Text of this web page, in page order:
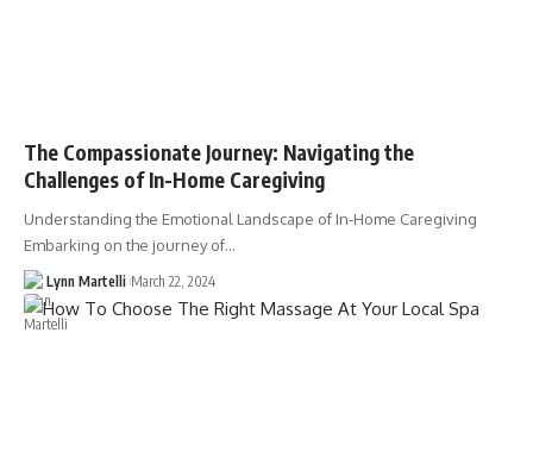
The Compassionate Journey: Navigating the
Challenges of In-Home Caregiving
Understanding the Emotional Landscape of In-Home Caregiving
Embarking on the journey of…
Lynn Martelli March 22, 2024